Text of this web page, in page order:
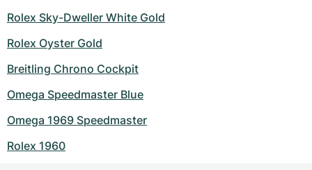
Rolex Sky-Dweller White Gold
Rolex Oyster Gold
Breitling Chrono Cockpit
Omega Speedmaster Blue
Omega 1969 Speedmaster
Rolex 1960